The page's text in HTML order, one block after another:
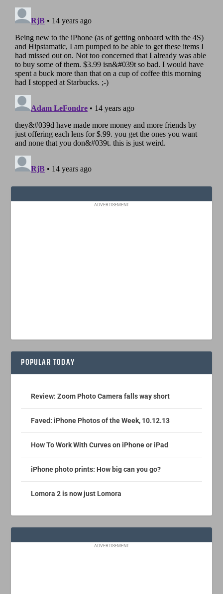
ADVERTISEMENT
POPULAR TODAY
Review: Zoom Photo Camera falls way short
Faved: iPhone Photos of the Week, 10.12.13
How To Work With Curves on iPhone or iPad
iPhone photo prints: How big can you go?
Lomora 2 is now just Lomora
ADVERTISEMENT